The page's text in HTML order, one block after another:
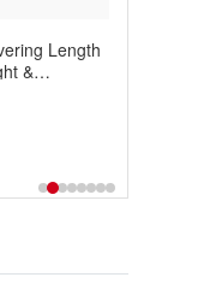
Length
&